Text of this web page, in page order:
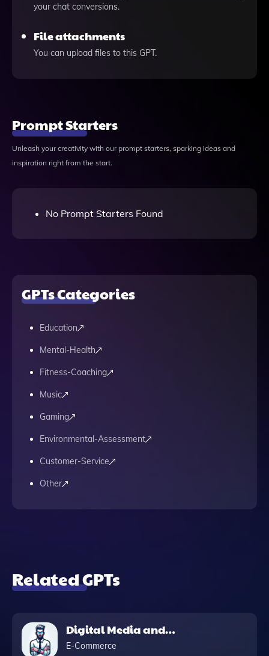
your chat conversions.
File attachments
You can upload files to this GPT.
Prompt Starters
Unleash your creativity with our prompt starters, sparking ideas and
inspiration right from the start.
No Prompt Starters Found
GPTs Categories
Education
Mental-Health
Fitness-Coaching
Music
Gaming
Environmental-Assessment
Customer-Service
Other
Related GPTs
Digital Media and
Marketing Pro
E-Commerce